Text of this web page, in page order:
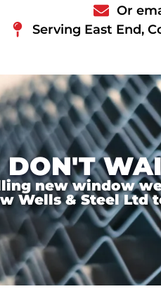
Or
Serving East End,
DON'T
new window
Wells & Steel